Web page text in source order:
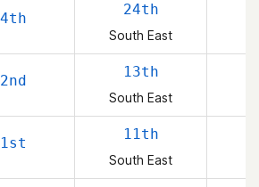
24th
South East
13th
South East
11th
South East